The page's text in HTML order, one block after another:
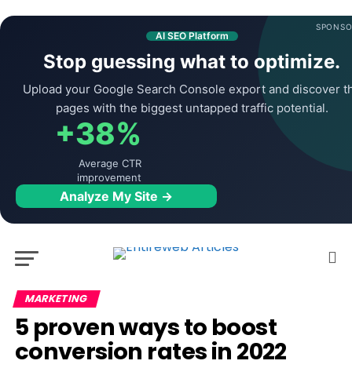
AI SEO Platform
Stop guessing what to optimize.
Upload your Google Search Console export and discover
pages with the biggest untapped traffic potential.
+38%
Average CTR
improvement
Analyze My Site →
MARKETING
5 proven ways to boost
conversion rates in 2022